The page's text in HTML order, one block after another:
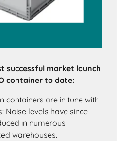
successful market launch
container to date:
containers are in tune with
Noise levels have since
in numerous
warehouses.